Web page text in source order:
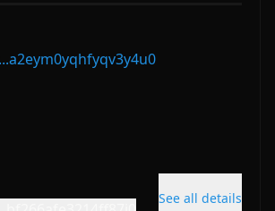
See all details